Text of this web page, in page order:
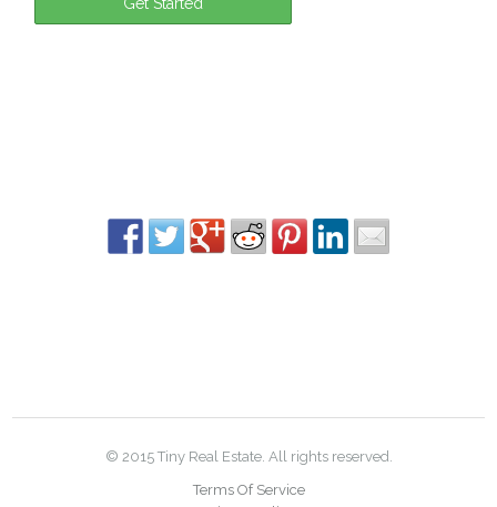
© 2015 Tiny Real Estate. All rights reserved.
Terms Of Service